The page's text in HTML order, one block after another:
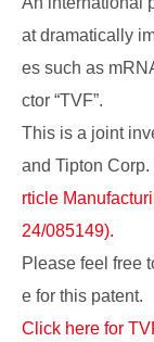
at dramatically
es such as
ctor “TVF”.
This is a joint
and Tipton Corp.
rticle
24/085149).
Please feel free
e for this patent.
Click here for